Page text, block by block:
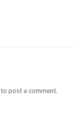
to post a comment.